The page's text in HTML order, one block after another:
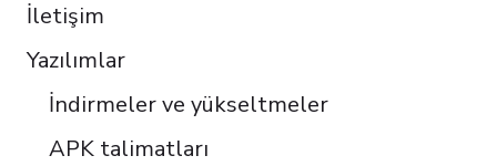
İletişim
Yazılımlar
İndirmeler ve yükseltmeler
APK talimatları